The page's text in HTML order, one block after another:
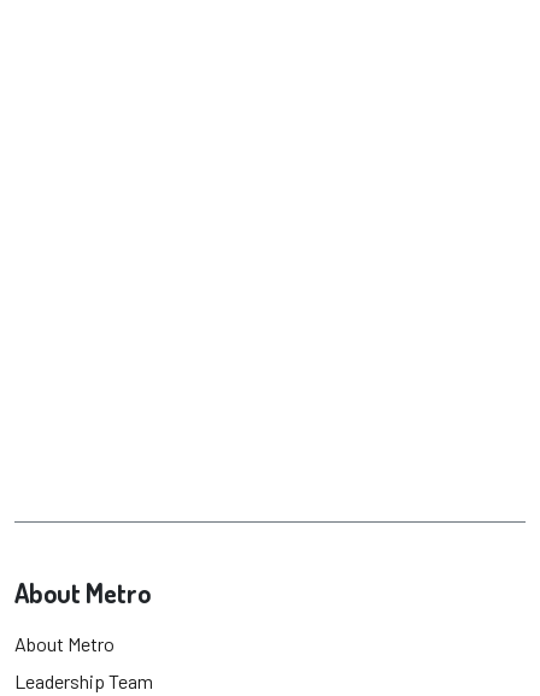
About Metro
About Metro
Leadership Team